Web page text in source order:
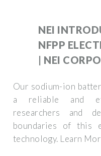
NEI
NFPP
| NEI
Our sodium-ion
a reliable and
researchers and
boundaries of this
technology. Learn